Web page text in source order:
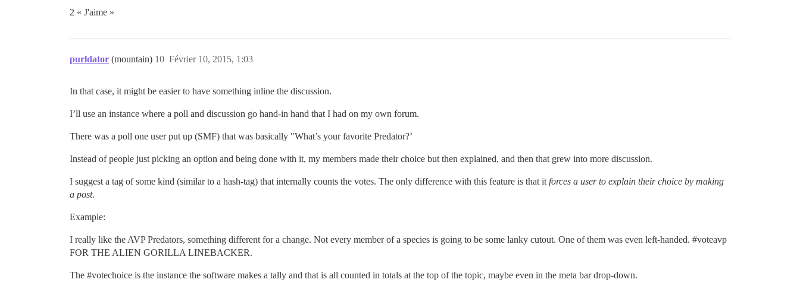
2 « J'aime »
purldator (mountain) Février 10, 2015, 1:03
10
In that case, it might be easier to have something inline the discussion.
I’ll use an instance where a poll and discussion go hand-in hand that I had on my own forum.
There was a poll one user put up (SMF) that was basically "What’s your favorite Predator?’
Instead of people just picking an option and being done with it, my members made their choice but then explained, and then that grew into more discussion.
I suggest a tag of some kind (similar to a hash-tag) that internally counts the votes. The only difference with this feature is that it forces a user to explain their choice by making
a post.
Example:
I really like the AVP Predators, something different for a change. Not every member of a species is going to be some lanky cutout. One of them was even left-handed. #voteavp
FOR THE ALIEN GORILLA LINEBACKER.
The #votechoice is the instance the software makes a tally and that is all counted in totals at the top of the topic, maybe even in the meta bar drop-down.